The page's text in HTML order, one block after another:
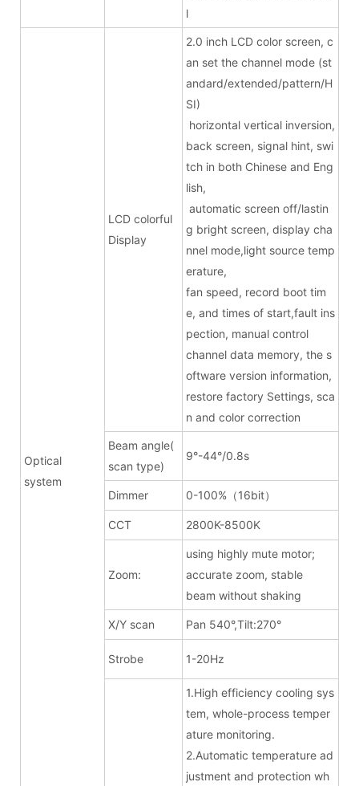
l
Optical
system
LCD colorful
Display
2.0 inch LCD color screen, c
an set the channel mode (st
andard/extended/pattern/H
SI)
horizontal vertical inversion,
back screen, signal hint, swi
tch in both Chinese and Eng
lish,
automatic screen off/lastin
g bright screen, display cha
nnel mode,light source temp
erature,
fan speed, record boot tim
e, and times of start,fault ins
pection, manual control
channel data memory, the s
oftware version information,
restore factory Settings, sca
n and color correction
Beam angle(
scan type)
9°-44°/0.8s
Dimmer 0-100%（16bit）
CCT 2800K-8500K
Zoom:
using highly mute motor;
accurate zoom, stable
beam without shaking
X/Y scan Pan 540°,Tilt:270°
Strobe 1-20Hz
1.High efficiency cooling sys
tem, whole-process temper
ature monitoring.
2.Automatic temperature ad
justment and protection wh